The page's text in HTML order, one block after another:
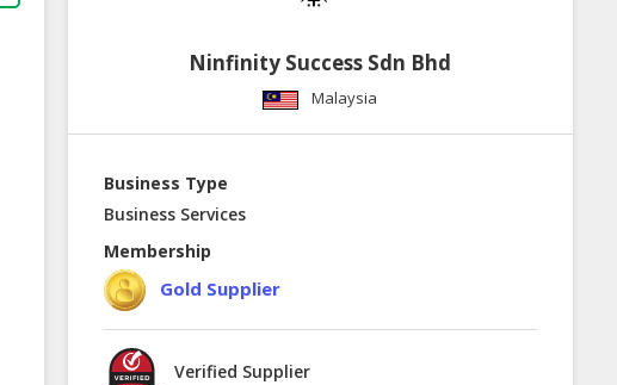
Ninfinity Success Sdn Bhd
Malaysia
Business Type
Business Services
Membership
Gold Supplier
Verified Supplier